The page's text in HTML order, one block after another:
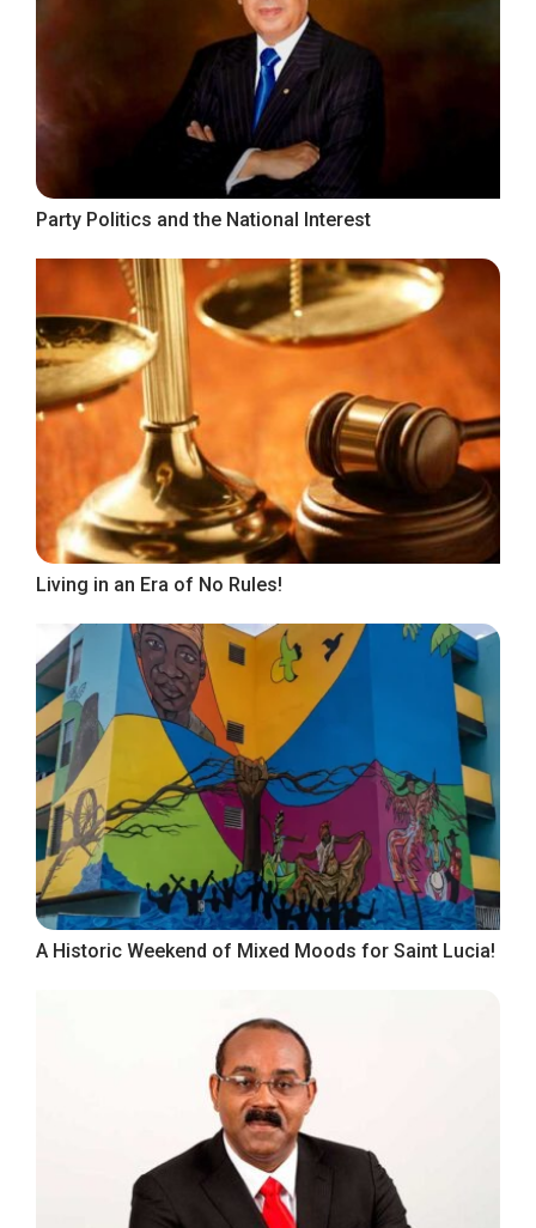
Party Politics and the National Interest
Living in an Era of No Rules!
A Historic Weekend of Mixed Moods for Saint Lucia!